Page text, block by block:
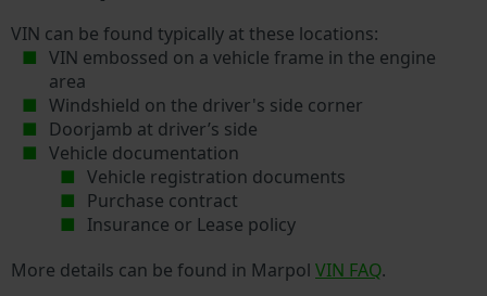
VIN can be found typically at these locations:
VIN embossed on a vehicle frame in the engine
area
Windshield on the driver's side corner
Doorjamb at driver’s side
Vehicle documentation
Vehicle registration documents
Purchase contract
Insurance or Lease policy
More details can be found in Marpol VIN FAQ.